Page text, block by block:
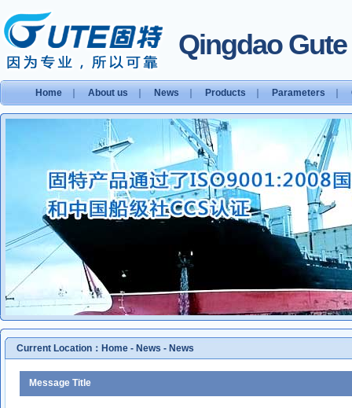
Qingdao
Home About us News Products Parameters
Current Location： Home - News - News
Message Title